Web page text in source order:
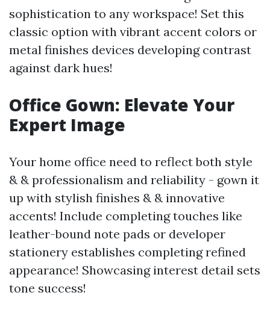
sophistication to any workspace! Set this
classic option with vibrant accent colors or
metal finishes devices developing contrast
against dark hues!
Office Gown: Elevate Your
Expert Image
Your home office need to reflect both style
& & professionalism and reliability - gown it
up with stylish finishes & & innovative
accents! Include completing touches like
leather-bound note pads or developer
stationery establishes completing refined
appearance! Showcasing interest detail sets
tone success!